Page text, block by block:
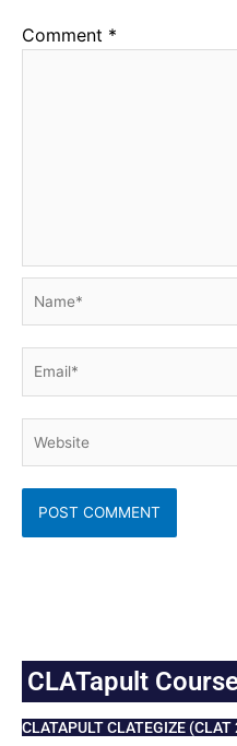
Comment *
Email*
CLATapult
CLATAPULT CLATEGIZE (CLAT